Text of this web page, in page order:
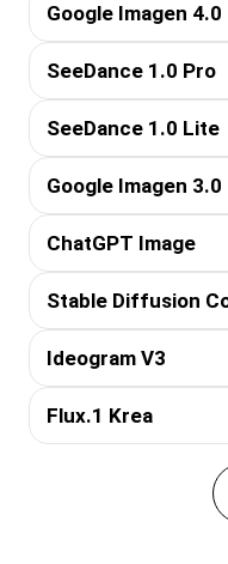
Google Imagen 4.0
SeeDance 1.0 Pro
SeeDance 1.0 Lite
Google Imagen 3.0
ChatGPT Image
Stable Diffusion
Ideogram V3
Flux.1 Krea